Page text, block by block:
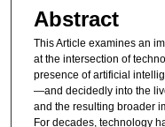
Abstract
This Article examines an
at the intersection of
presence of artificial
—and decidedly into the
and the resulting broader
For decades, technology